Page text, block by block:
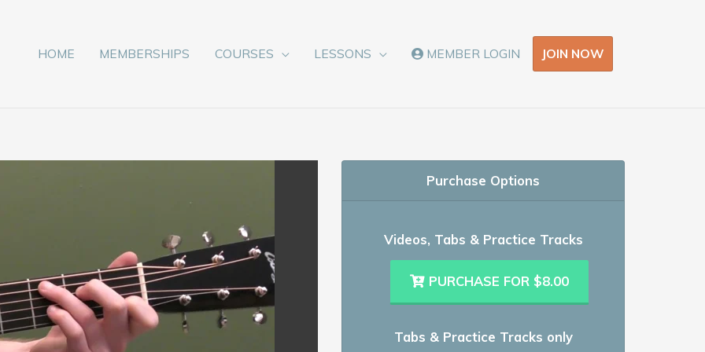
HOME MEMBERSHIPS COURSES LESSONS MEMBER LOGIN JOIN NOW
Purchase Options
Videos, Tabs & Practice Tracks
PURCHASE FOR $8.00
Tabs & Practice Tracks only